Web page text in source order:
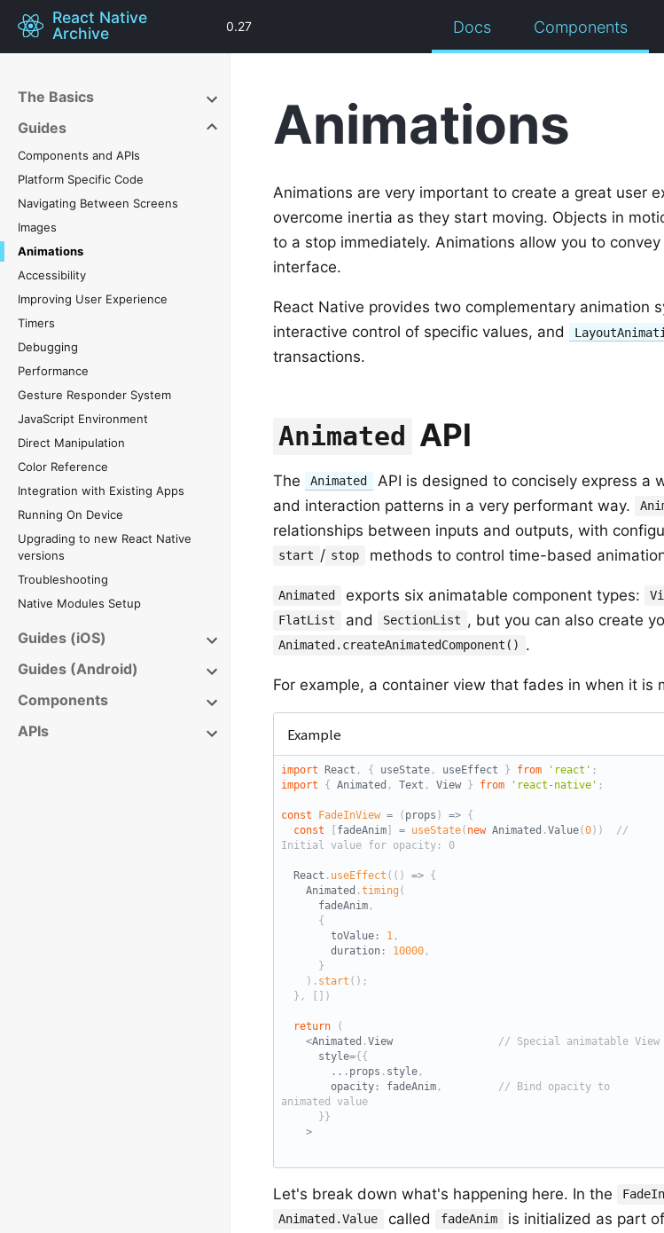
React Native
Archive
0.27 Docs Components
The Basics
Guides
Components and APIs
Platform Specific Code
Navigating Between Screens
Images
Animations
Accessibility
Improving User Experience
Timers
Debugging
Performance
Gesture Responder System
JavaScript Environment
Direct Manipulation
Color Reference
Integration with Existing Apps
Running On Device
Upgrading to new React Native
versions
Troubleshooting
Native Modules Setup
Guides (iOS)
Guides (Android)
Components
APIs
Animations
Animations are very important to create a great user
overcome inertia as they start moving. Objects in
to a stop immediately. Animations allow you to
interface.
React Native provides two complementary animation
interactive control of specific values, and
transactions.
Animated API
The Animated
API is designed to concisely express a
and interaction patterns in a very performant way.
relationships between inputs and outputs, with
start / stop methods to control time-based
Animated exports six animatable component types:
FlatList and SectionList , but you can also create
Animated.createAnimatedComponent() .
For example, a container view that fades in when it is
Let's break down what's happening here. In the
Animated.Value called fadeAnim is initialized as part of